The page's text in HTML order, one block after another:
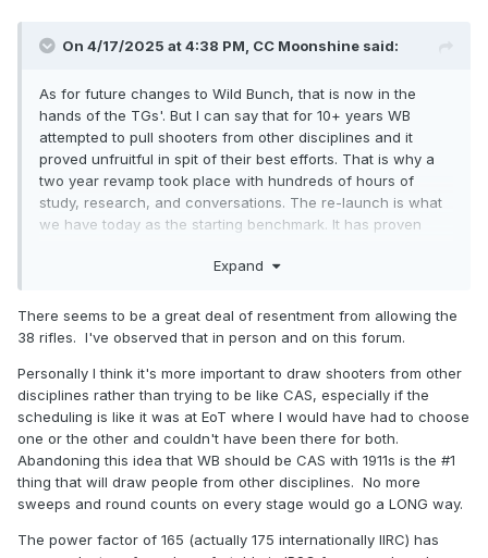
On 4/17/2025 at 4:38 PM, CC Moonshine said:
As for future changes to Wild Bunch, that is now in the
hands of the TGs'. But I can say that for 10+ years WB
attempted to pull shooters from other disciplines and it
proved unfruitful in spit of their best efforts. That is why a
two year revamp took place with hundreds of hours of
study, research, and conversations. The re-launch is what
we have today as the starting benchmark. It has proven
now offering WB and the questions and feedback we
already in the TG's hands for 2025 and I'm sure more will
be added for the votes in October. As for increasing the
variations of options in the TG's hands currently. Raising it
above 150 isn't really an option, that would cause a mass
exit of new WB shooters from the CAS side. A large part of
the current uptick in WB participation is the ability for SASS
CAS shooters to grab their CAS guns and ammo and a 1911
and do WB. But any shooter is welcome to increase their
own PF if they find it more fun as long as velocity doesn't
increase to an uncomfortable level.
Expand
There seems to be a great deal of resentment from allowing the
38 rifles. I've observed that in person and on this forum.
Personally I think it's more important to draw shooters from other
disciplines rather than trying to be like CAS, especially if the
scheduling is like it was at EoT where I would have had to choose
one or the other and couldn't have been there for both.
Abandoning this idea that WB should be CAS with 1911s is the #1
thing that will draw people from other disciplines. No more
sweeps and round counts on every stage would go a LONG way.
The power factor of 165 (actually 175 internationally IIRC) has